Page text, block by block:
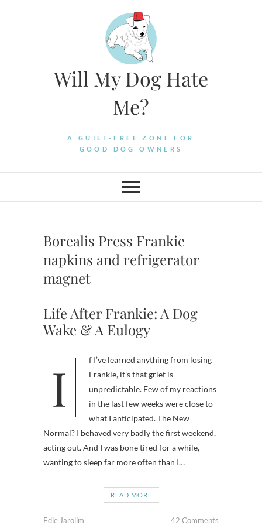
Will My Dog Hate
Me?
A GUILT-FREE ZONE FOR
GOOD DOG OWNERS
Borealis Press Frankie
napkins and refrigerator
magnet
Life After Frankie: A Dog
Wake & A Eulogy
If I’ve learned anything from losing
Frankie, it’s that grief is
unpredictable. Few of my reactions
in the last few weeks were close to
what I anticipated. The New
Normal? I behaved very badly the first weekend,
acting out. And I was bone tired for a while,
wanting to sleep far more often than I…
READ MORE
Edie Jarolim 42 Comments